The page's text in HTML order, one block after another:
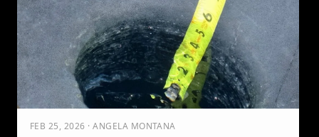
FEB 25, 2026 · ANGELA MONTANA